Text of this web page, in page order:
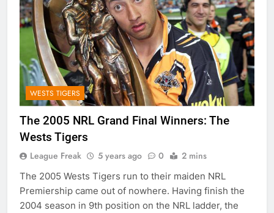
WESTS TIGERS
The 2005 NRL Grand Final Winners: The
Wests Tigers
League Freak 5 years ago 0 2 mins
The 2005 Wests Tigers run to their maiden NRL
Premiership came out of nowhere. Having finish the
2004 season in 9th position on the NRL ladder, the